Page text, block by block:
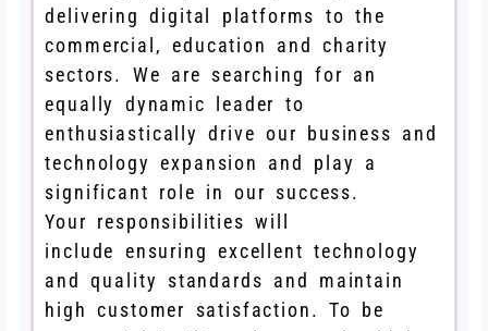
delivering digital platforms to the
commercial, education and charity
sectors. We are searching for an
equally dynamic leader to
enthusiastically drive our business and
technology expansion and play a
significant role in our success.
Your responsibilities will
include ensuring excellent technology
and quality standards and maintain
high customer satisfaction. To be